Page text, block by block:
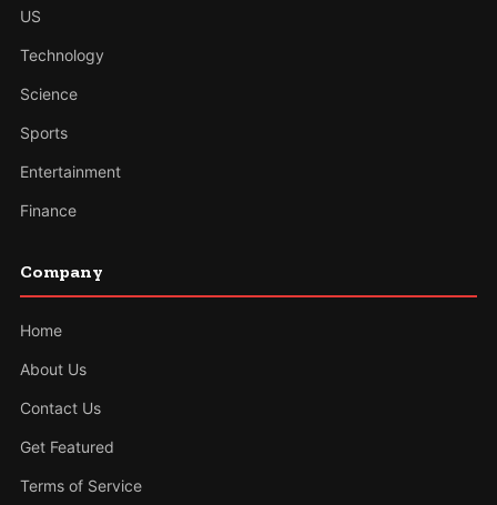
US
Technology
Science
Sports
Entertainment
Finance
Company
Home
About Us
Contact Us
Get Featured
Terms of Service